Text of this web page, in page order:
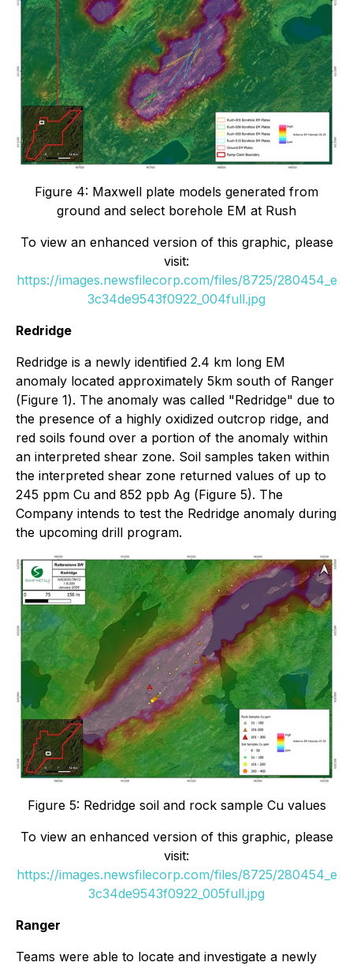
Figure 4: Maxwell plate models generated from
ground and select borehole EM at Rush
To view an enhanced version of this graphic, please
visit:
https://images.newsfilecorp.com/files/8725/280454_e
3c34de9543f0922_004full.jpg
Redridge
Redridge is a newly identified 2.4 km long EM
anomaly located approximately 5km south of Ranger
(Figure 1). The anomaly was called "Redridge" due to
the presence of a highly oxidized outcrop ridge, and
red soils found over a portion of the anomaly within
an interpreted shear zone. Soil samples taken within
the interpreted shear zone returned values of up to
245 ppm Cu and 852 ppb Ag (Figure 5). The
Company intends to test the Redridge anomaly during
the upcoming drill program.
Figure 5: Redridge soil and rock sample Cu values
To view an enhanced version of this graphic, please
visit:
https://images.newsfilecorp.com/files/8725/280454_e
3c34de9543f0922_005full.jpg
Ranger
Teams were able to locate and investigate a newly